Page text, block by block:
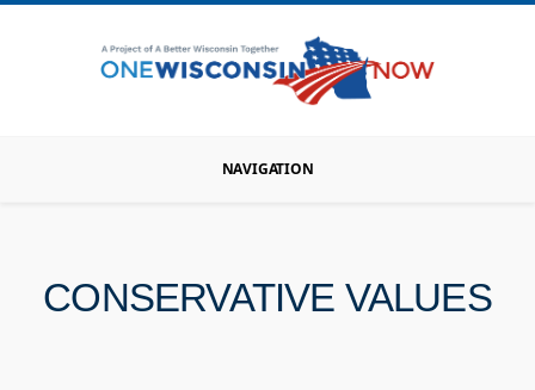
NAVIGATION
CONSERVATIVE VALUES